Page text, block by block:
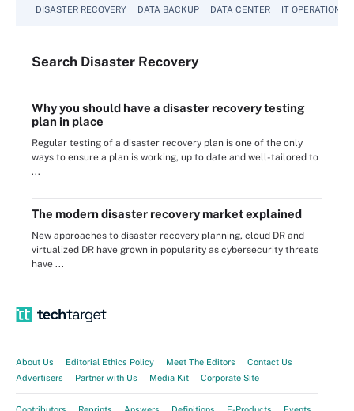
DISASTER RECOVERY DATA BACKUP DATA CENTER IT OPERATIONS
Search Disaster Recovery
Why you should have a disaster recovery testing
plan in place
Regular testing of a disaster recovery plan is one of the only
ways to ensure a plan is working, up to date and well-tailored to
...
The modern disaster recovery market explained
New approaches to disaster recovery planning, cloud DR and
virtualized DR have grown in popularity as cybersecurity threats
have ...
About Us Editorial Ethics Policy Meet The Editors
Contact Us
Advertisers
Partner with Us Media Kit Corporate Site